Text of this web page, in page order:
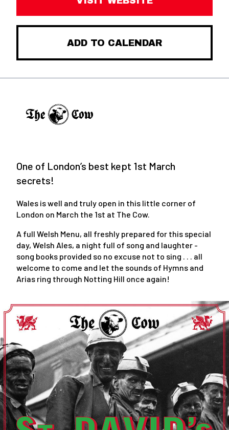
ADD TO CALENDAR
One of London’s best kept 1st March
secrets!
Wales is well and truly open in this little corner of
London on March the 1st at The Cow.
A full Welsh Menu, all freshly prepared for this special
day, Welsh Ales, a night full of song and laughter -
song books provided so no excuse not to sing . . . all
welcome to come and let the sounds of Hymns and
Arias ring through Notting Hill once again!